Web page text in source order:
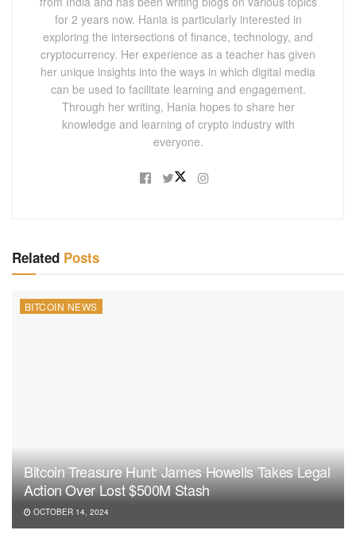
for 2 years now. Hania is particularly interested in
exploring the intersections of finance, technology, and
cryptocurrency. Her experience as a teacher has given
her unique insights into the ways in which digital media
can be used to facilitate learning and engagement.
Through her writing, Hania hopes to share her
knowledge and learning of crypto industry with
everyone.
Related Posts
BITCOIN NEWS
Bitcoin Treasure Hunt: James Howells Takes Legal
Action Over Lost $500M Stash
OCTOBER 14, 2024